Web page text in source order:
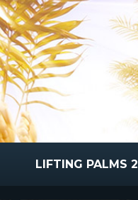
LIFTING PALMS 2